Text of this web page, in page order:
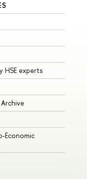
HSE experts
Economic